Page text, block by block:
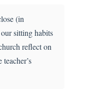
(in
sitting habits
reflect on